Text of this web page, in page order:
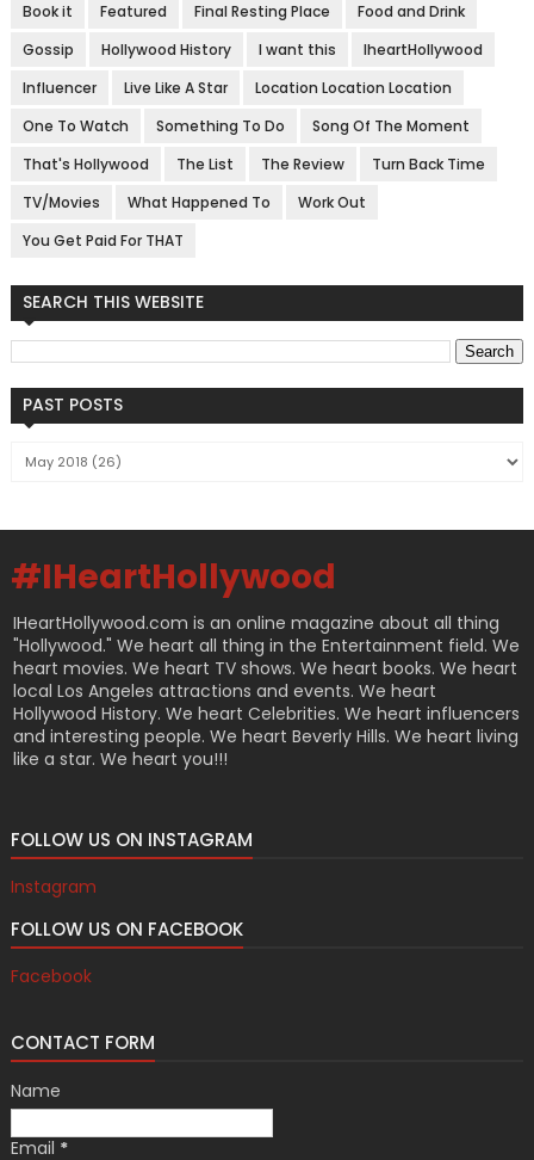
Book it
Featured Final Resting Place
Food and Drink
Gossip
Hollywood History I want this
IheartHollywood
Influencer
Live Like A Star
Location Location Location
One To Watch
Something To Do
Song Of The Moment
That's Hollywood
The List The Review
Turn Back Time
TV/Movies
What Happened To
Work Out
You Get Paid For THAT
SEARCH THIS WEBSITE
PAST POSTS
#IHeartHollywood
IHeartHollywood.com is an online magazine about all thing
"Hollywood." We heart all thing in the Entertainment field. We
heart movies. We heart TV shows. We heart books. We heart
local Los Angeles attractions and events. We heart
Hollywood History. We heart Celebrities. We heart influencers
and interesting people. We heart Beverly Hills. We heart living
like a star. We heart you!!!
FOLLOW US ON INSTAGRAM
Instagram
FOLLOW US ON FACEBOOK
Facebook
CONTACT FORM
Name
Email *